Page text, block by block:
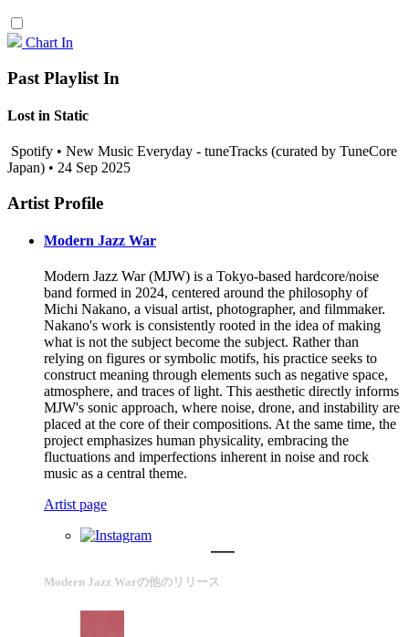
Chart In
Past Playlist In
Lost in Static
Spotify • New Music Everyday - tuneTracks (curated by TuneCore
Japan) • 24 Sep 2025
Artist Profile
Modern Jazz War
Modern Jazz War (MJW) is a Tokyo-based hardcore/noise
band formed in 2024, centered around the philosophy of
Michi Nakano, a visual artist, photographer, and filmmaker.
Nakano's work is consistently rooted in the idea of making
what is not the subject become the subject. Rather than
relying on figures or symbolic motifs, his practice seeks to
construct meaning through elements such as negative space,
atmosphere, and traces of light. This aesthetic directly informs
MJW's sonic approach, where noise, drone, and instability are
placed at the core of their compositions. At the same time, the
project emphasizes human physicality, embracing the
fluctuations and imperfections inherent in noise and rock
music as a central theme.
Artist page
Modern Jazz Warの他のリリース